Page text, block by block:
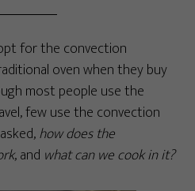
for the convection
oven when they buy
most people use the
few use the convection
how does the
, and what can we cook in it?